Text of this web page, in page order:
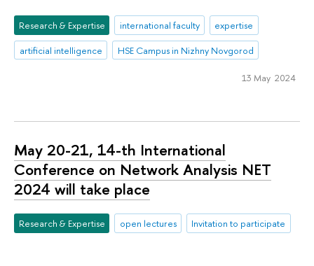
Research & Expertise international faculty
expertise
artificial intelligence
HSE Campus in Nizhny Novgorod
13 May 2024
May 20-21, 14-th International
Conference on Network Analysis NET
2024 will take place
Research & Expertise open lectures Invitation to participate